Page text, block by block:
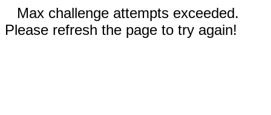
Max challenge attempts exceeded.
Please refresh the page to try again!